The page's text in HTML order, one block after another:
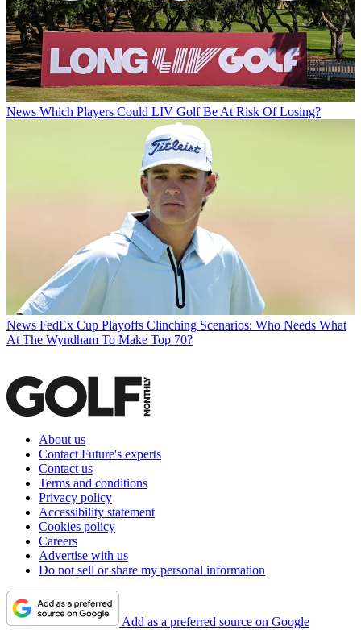
News Which Players Could LIV Golf Be At Risk Of Losing?
News FedEx Cup Playoffs Clinching Scenarios: Who Needs What
At The Wyndham To Make Top 70?
About us
Contact Future's experts
Contact us
Terms and conditions
Privacy policy
Accessibility statement
Cookies policy
Careers
Advertise with us
Do not sell or share my personal information
Add as a preferred source on Google